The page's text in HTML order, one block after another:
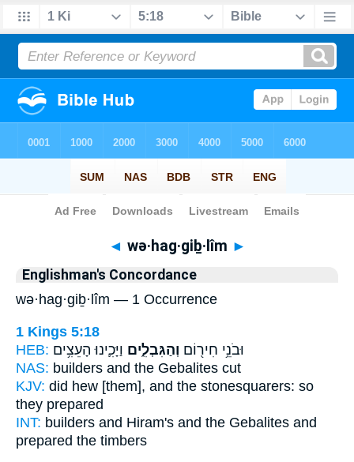
Bible> Strong's > Hebrew
◄ wə·hag·giḇ·lîm ►
Englishman's Concordance
wə·hag·giḇ·lîm — 1 Occurrence
1 Kings 5:18
HEB:
וּבֹנֵ֥י חִיר֖וֹם וְהַגִּבְלִ֑ים וַיָּכִ֛ינוּ הָעֵצִ֥ים
NAS: builders and the Gebalites cut
KJV: did hew [them], and the stonesquarers: so
they prepared
INT: builders and Hiram's and the Gebalites and
prepared the timbers